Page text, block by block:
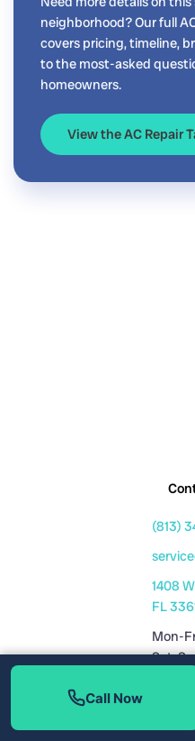
neighborhood? Our full
covers pricing, timeline,
to the most-asked
homeowners.
View the AC Repair
(813)
1408
FL
Mon-
Sat-
Plumbing
Call Now